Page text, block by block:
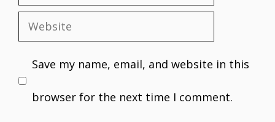
Website
Save my name, email, and website in this
browser for the next time I comment.